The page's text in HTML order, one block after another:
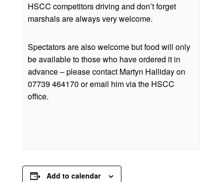
HSCC competitors driving and don’t forget
marshals are always very welcome.
Spectators are also welcome but food will only
be available to those who have ordered it in
advance – please contact Martyn Halliday on
07739 464170 or email him via the HSCC
office.
Add to calendar